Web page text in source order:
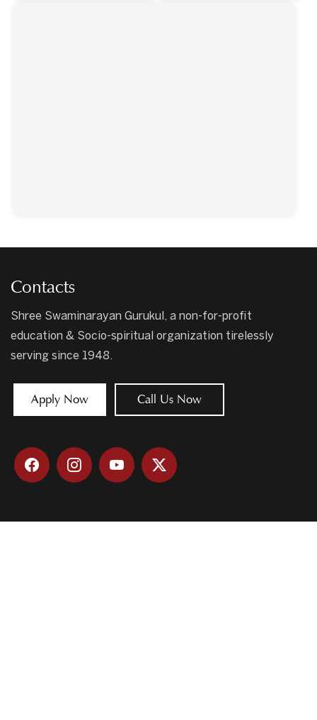
Contacts
Shree Swaminarayan Gurukul, a non-for-profit
education & Socio-spiritual organization tirelessly
serving since 1948.
Apply Now Call Us Now